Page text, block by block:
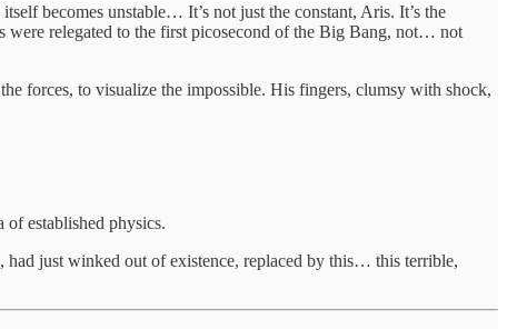
becomes unstable… It’s not just the constant, Aris. It’s the
were relegated to the first picosecond of the Big Bang, not… not
forces, to visualize the impossible. His fingers, clumsy with shock,
established physics.
had just winked out of existence, replaced by this… this terrible,